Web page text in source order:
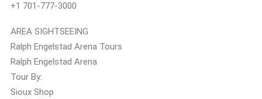
+1 701-777-3000
AREA SIGHTSEEING
Ralph Engelstad Arena Tours
Ralph Engelstad Arena
Tour By:
Sioux Shop